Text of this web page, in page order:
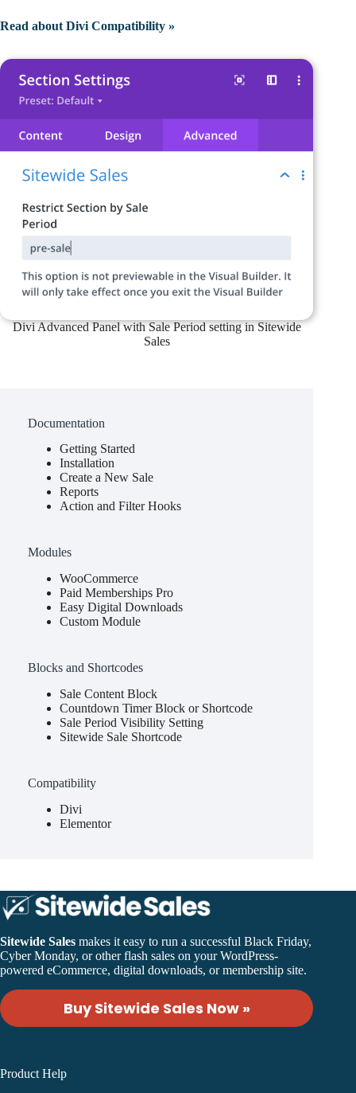
Read about Divi Compatibility »
Divi Advanced Panel with Sale Period setting in Sitewide
Sales
Documentation
Getting Started
Installation
Create a New Sale
Reports
Action and Filter Hooks
Modules
WooCommerce
Paid Memberships Pro
Easy Digital Downloads
Custom Module
Blocks and Shortcodes
Sale Content Block
Countdown Timer Block or Shortcode
Sale Period Visibility Setting
Sitewide Sale Shortcode
Compatibility
Divi
Elementor
Sitewide Sales makes it easy to run a successful Black Friday,
Cyber Monday, or other flash sales on your WordPress-
powered eCommerce, digital downloads, or membership site.
Buy Sitewide Sales Now »
Product Help